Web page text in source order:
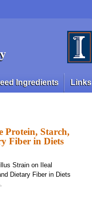
Ingredients Links
Protein, Starch,
Fiber in Diets
Strain on Ileal
Dietary Fiber in Diets